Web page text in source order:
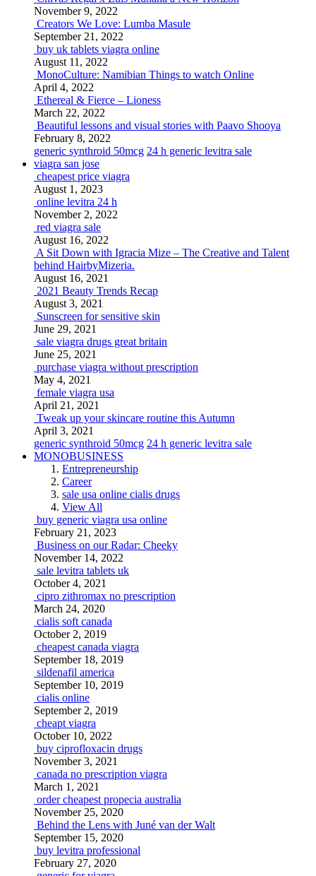
November 9, 2022
Creators We Love: Lumba Masule
September 21, 2022
buy uk tablets viagra online
August 11, 2022
MonoCulture: Namibian Things to watch Online
April 4, 2022
Ethereal & Fierce – Lioness
March 22, 2022
Beautiful lessons and visual stories with Paavo Shooya
February 8, 2022
generic synthroid 50mcg 24 h generic levitra sale
viagra san jose
cheapest price viagra
August 1, 2023
online levitra 24 h
November 2, 2022
red viagra sale
August 16, 2022
A Sit Down with Igracia Mize – The Creative and Talent
behind HairbyMizeria.
August 16, 2021
2021 Beauty Trends Recap
August 3, 2021
Sunscreen for sensitive skin
June 29, 2021
sale viagra drugs great britain
June 25, 2021
purchase viagra without prescription
May 4, 2021
female viagra usa
April 21, 2021
Tweak up your skincare routine this Autumn
April 3, 2021
generic synthroid 50mcg 24 h generic levitra sale
MONOBUSINESS
Entrepreneurship
Career
sale usa online cialis drugs
View All
buy generic viagra usa online
February 21, 2023
Business on our Radar: Cheeky
November 14, 2022
sale levitra tablets uk
October 4, 2021
cipro zithromax no prescription
March 24, 2020
cialis soft canada
October 2, 2019
cheapest canada viagra
September 18, 2019
sildenafil america
September 10, 2019
cialis online
September 2, 2019
cheapt viagra
October 10, 2022
buy ciprofloxacin drugs
November 3, 2021
canada no prescription viagra
March 1, 2021
order cheapest propecia australia
November 25, 2020
Behind the Lens with Juné van der Walt
September 15, 2020
buy levitra professional
February 27, 2020